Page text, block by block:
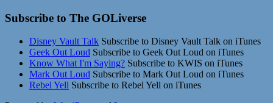
Subscribe to The GOLiverse
Disney Vault Talk Subscribe to Disney Vault Talk on iTunes
Geek Out Loud Subscribe to Geek Out Loud on iTunes
Know What I'm Saying? Subscribe to KWIS on iTunes
Mark Out Loud Subscribe to Mark Out Loud on iTunes
Rebel Yell Subscribe to Rebel Yell on iTunes